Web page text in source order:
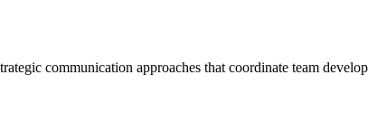
communication approaches that coordinate team